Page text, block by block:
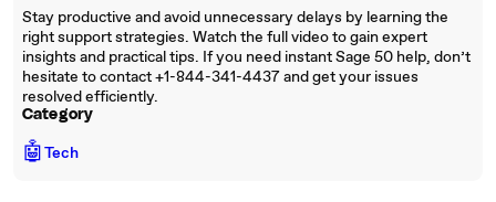
Stay productive and avoid unnecessary delays by learning the
right support strategies. Watch the full video to gain expert
insights and practical tips. If you need instant Sage 50 help, don’t
hesitate to contact +1-844-341-4437 and get your issues
resolved efficiently.
Category
🤖Tech